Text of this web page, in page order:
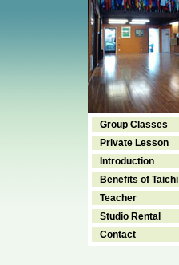
Group Classes
Private Lesson
Introduction
Benefits of Taichi
Teacher
Studio Rental
Contact